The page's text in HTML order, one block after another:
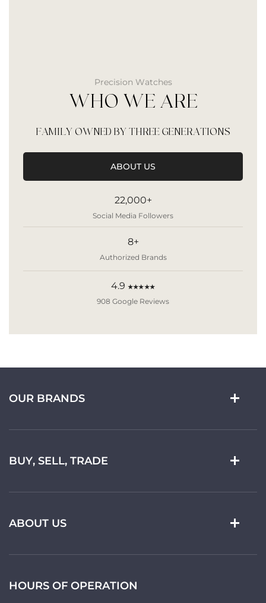
Precision Watches
WHO WE ARE
FAMILY OWNED BY THREE GENERATIONS
ABOUT US
22,000+
Social Media Followers
8+
Authorized Brands
4.9 ★★★★★
908 Google Reviews
OUR BRANDS
BUY, SELL, TRADE
ABOUT US
HOURS OF OPERATION